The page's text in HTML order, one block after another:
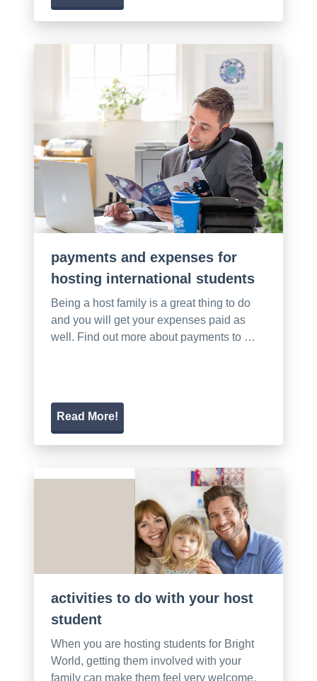
payments and expenses for
hosting international students
Being a host family is a great thing to do
and you will get your expenses paid as
well. Find out more about payments to …
Read More!
activities to do with your host
student
When you are hosting students for Bright
World, getting them involved with your
family can make them feel very welcome.